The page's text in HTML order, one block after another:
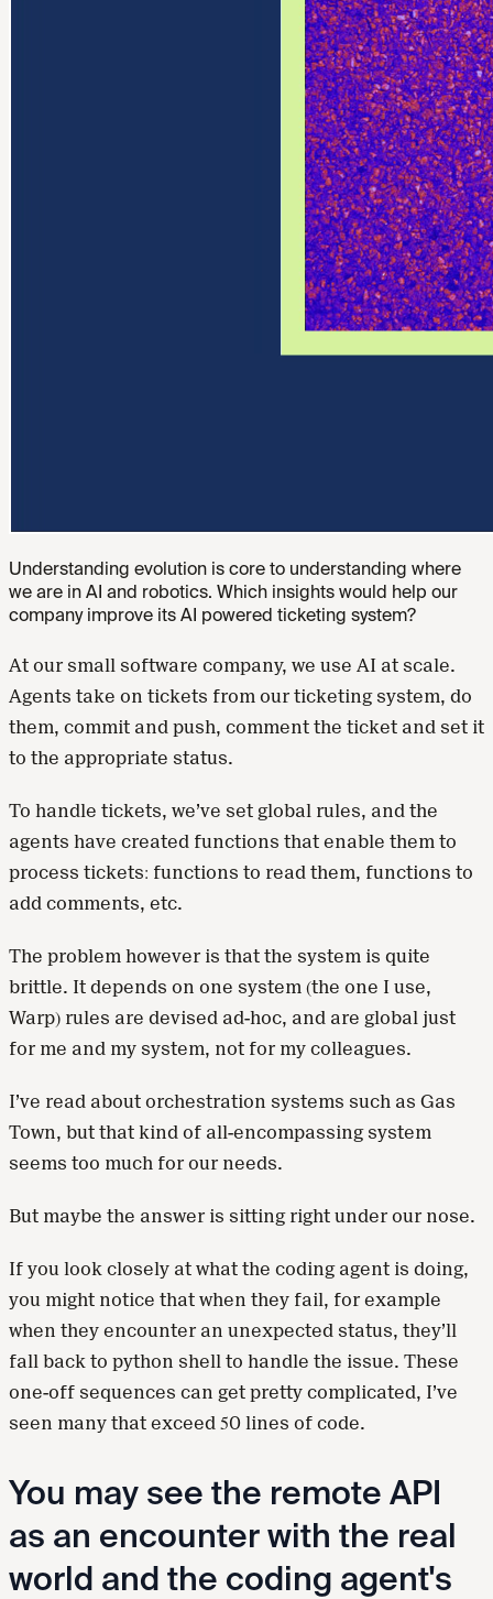
Understanding evolution is core to understanding where
we are in AI and robotics. Which insights would help our
company improve its AI powered ticketing system?
At our small software company, we use AI at scale.
Agents take on tickets from our ticketing system, do
them, commit and push, comment the ticket and set it
to the appropriate status.
To handle tickets, we’ve set global rules, and the
agents have created functions that enable them to
process tickets: functions to read them, functions to
add comments, etc.
The problem however is that the system is quite
brittle. It depends on one system (the one I use,
Warp) rules are devised ad-hoc, and are global just
for me and my system, not for my colleagues.
I’ve read about orchestration systems such as Gas
Town, but that kind of all-encompassing system
seems too much for our needs.
But maybe the answer is sitting right under our nose.
If you look closely at what the coding agent is doing,
you might notice that when they fail, for example
when they encounter an unexpected status, they’ll
fall back to python shell to handle the issue. These
one-off sequences can get pretty complicated, I’ve
seen many that exceed 50 lines of code.
You may see the remote API
as an encounter with the real
world and the coding agent's